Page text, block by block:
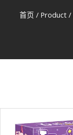
首页 / Product/